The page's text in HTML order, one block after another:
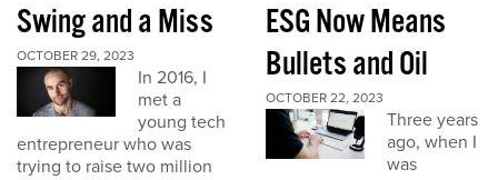
Swing and a Miss
OCTOBER 29, 2023
In 2016, I
met a
young tech
entrepreneur who was
trying to raise two million
ESG Now Means
Bullets and Oil
OCTOBER 22, 2023
Three years
ago, when I
was